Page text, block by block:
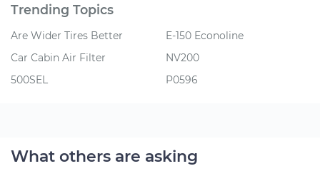
Trending Topics
Are Wider Tires Better
Car Cabin Air Filter
500SEL
E-150 Econoline
NV200
P0596
What others are asking